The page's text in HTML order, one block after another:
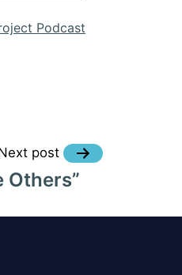
Podcast
post
Others”